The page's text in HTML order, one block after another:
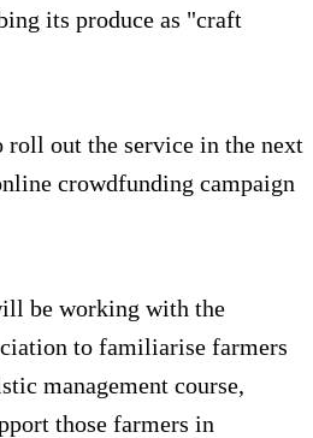
its produce as "craft
roll out the service in the next
crowdfunding campaign
be working with the
to familiarise farmers
management course,
those farmers in